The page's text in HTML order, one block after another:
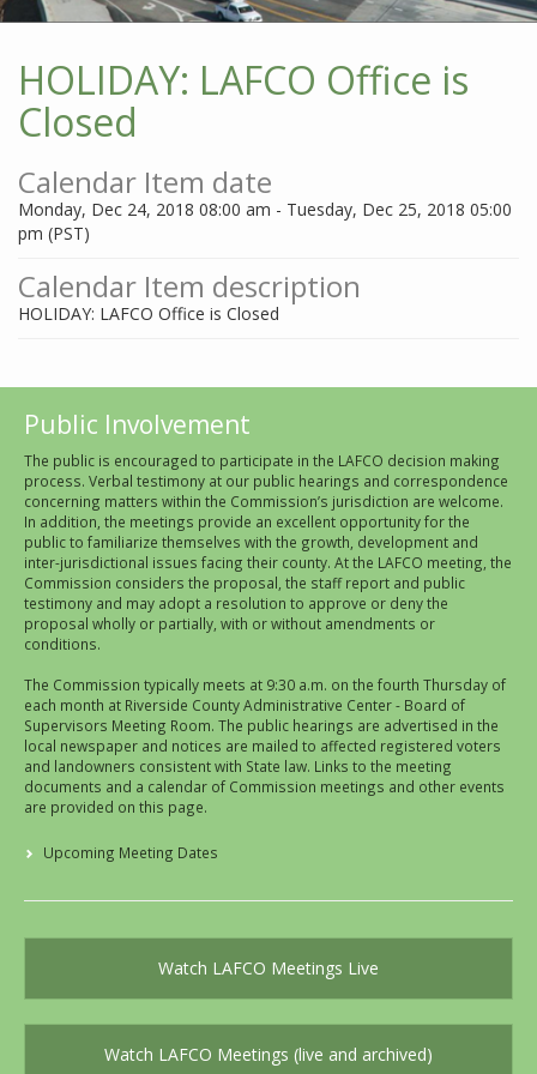
HOLIDAY: LAFCO Office is
Closed
Calendar Item date
Monday, Dec 24, 2018 08:00 am - Tuesday, Dec 25, 2018 05:00
pm (PST)
Calendar Item description
HOLIDAY: LAFCO Office is Closed
Public Involvement
The public is encouraged to participate in the LAFCO decision making
process. Verbal testimony at our public hearings and correspondence
concerning matters within the Commission’s jurisdiction are welcome.
In addition, the meetings provide an excellent opportunity for the
public to familiarize themselves with the growth, development and
inter-jurisdictional issues facing their county. At the LAFCO meeting, the
Commission considers the proposal, the staff report and public
testimony and may adopt a resolution to approve or deny the
proposal wholly or partially, with or without amendments or
conditions.
The Commission typically meets at 9:30 a.m. on the fourth Thursday of
each month at Riverside County Administrative Center - Board of
Supervisors Meeting Room. The public hearings are advertised in the
local newspaper and notices are mailed to affected registered voters
and landowners consistent with State law. Links to the meeting
documents and a calendar of Commission meetings and other events
are provided on this page.
Upcoming Meeting Dates
Watch LAFCO Meetings Live
Watch LAFCO Meetings (live and archived)